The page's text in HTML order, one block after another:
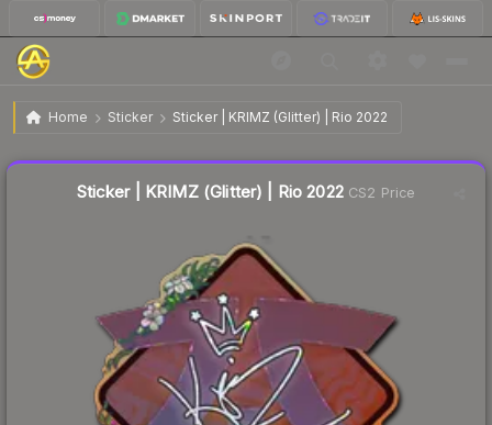
Home Sticker Sticker | KRIMZ (Glitter) | Rio 2022
Sticker | KRIMZ (Glitter) | Rio 2022
Sticker | KRIMZ (Glitter) | Rio 2022CS2 Price
Liquidity score